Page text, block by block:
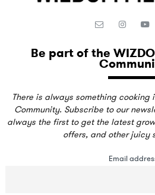
Be part of the
There is always something cooking
Community. Subscribe to our
always the first to get the latest
offers, and other juicy
Email